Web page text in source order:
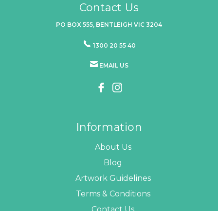
Contact Us
PO BOX 555, BENTLEIGH VIC 3204
1300 20 55 40
EMAIL US
Information
About Us
Blog
Artwork Guidelines
Terms & Conditions
Contact Us